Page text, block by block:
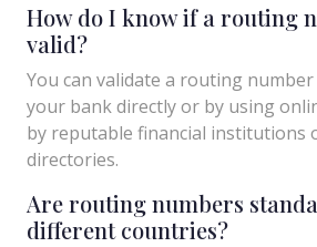
How do I know if a routing
valid?
You can validate a routing
your bank directly or by using
by reputable financial institutions
directories.
Are routing numbers
different countries?